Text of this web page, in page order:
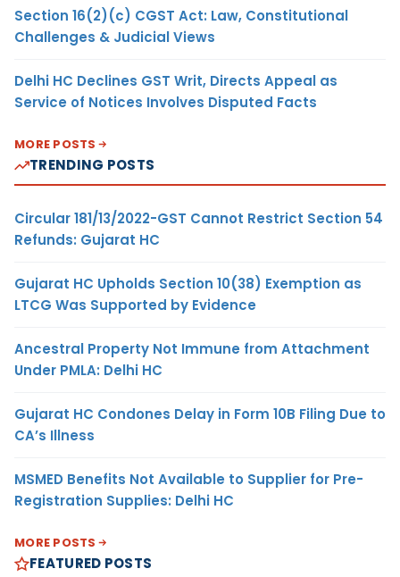
Section 16(2)(c) CGST Act: Law, Constitutional
Challenges & Judicial Views
Delhi HC Declines GST Writ, Directs Appeal as
Service of Notices Involves Disputed Facts
MORE POSTS
TRENDING POSTS
Circular 181/13/2022-GST Cannot Restrict Section 54
Refunds: Gujarat HC
Gujarat HC Upholds Section 10(38) Exemption as
LTCG Was Supported by Evidence
Ancestral Property Not Immune from Attachment
Under PMLA: Delhi HC
Gujarat HC Condones Delay in Form 10B Filing Due to
CA’s Illness
MSMED Benefits Not Available to Supplier for Pre-
Registration Supplies: Delhi HC
MORE POSTS
FEATURED POSTS